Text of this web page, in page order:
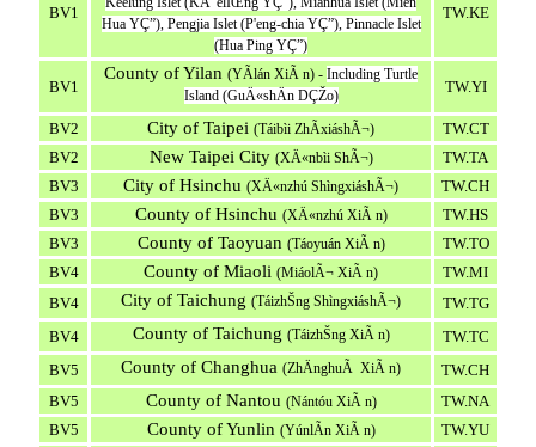
BV1
Hua YÇ”), Pengjia Islet (P'eng-chia YÇ”), Pinnacle Islet
(Hua Ping YÇ”)
TW.KE
BV1
County of Yilan (YÃ­lán XiÃ n) - Including Turtle
Island (GuÄ«shÄn DÇŽo)
TW.YI
BV2 City of Taipei (Táibìi ZhÃ­xiáshÃ¬)
TW.CT
BV2
New Taipei City (XÄ«nbìi ShÃ¬)
TW.TA
BV3
City of Hsinchu (XÄ«nzhú ShìngxiáshÃ¬)
TW.CH
BV3
County of Hsinchu (XÄ«nzhú XiÃ n)
TW.HS
BV3
County of Taoyuan (Táoyuán XiÃ n)
TW.TO
BV4
County of Miaoli (MiáolÃ¬ XiÃ n)
TW.MI
BV4
City of Taichung (TáizhŠng ShìngxiáshÃ¬)
TW.TG
BV4
County of Taichung (TáizhŠng XiÃ n)
TW.TC
BV5
County of Changhua (ZhÄnghuÃ XiÃ n)
TW.CH
BV5
County of Nantou (Nántóu XiÃ n)
TW.NA
BV5
County of Yunlin (YúnlÃ­n XiÃ n)
TW.YU